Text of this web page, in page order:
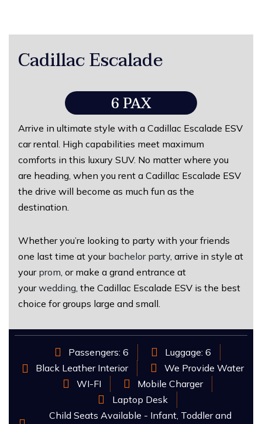
Cadillac Escalade
6 PAX
Arrive in ultimate style with a Cadillac Escalade ESV
car rental. High capabilities meet maximum
comforts in this luxury SUV. No matter where you
are heading, when you rent a Cadillac Escalade ESV
the drive will become as much fun as the
destination.
Whether you’re looking to party with your friends
one last time at your bachelor party , arrive in style at
your prom , or make a grand entrance at
yourwedding , the Cadillac Escalade ESV is the best
choice for groups large and small.
Passengers: 6
Luggage: 6
Black Leather Interior
We Provide Water
WI-FI
Mobile Charger
Laptop Desk
Child Seats Available - Infant, Toddler and